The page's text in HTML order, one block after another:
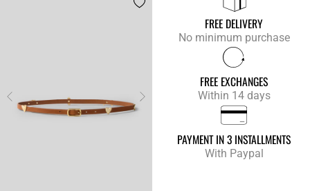
FREE DELIVERY
No minimum purchase
FREE EXCHANGES
Within 14 days
PAYMENT IN 3 INSTALLMENTS
With Paypal